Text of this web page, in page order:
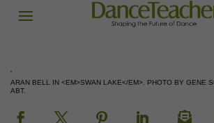
ARAN BELL IN <EM>SWAN LAKE</EM>. PHOTO BY GENE
ABT.